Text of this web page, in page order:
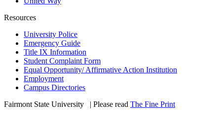
Resources
University Police
Emergency Guide
Title IX Information
Student Complaint Form
Equal Opportunity/ Affirmative Action Institution
Employment
Campus Directories
Fairmont State University
| Please read The Fine Print